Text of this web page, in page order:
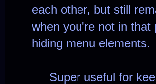
each other, but still
when you're not in that
hiding menu elements.
Super useful for